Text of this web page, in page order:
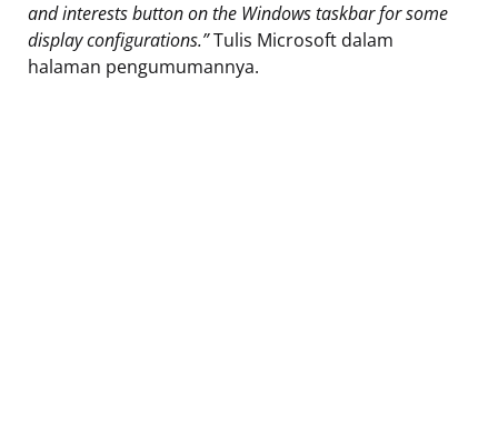
and interests button on the Windows taskbar for some
display configurations.”Tulis Microsoft dalam
halaman pengumumannya.